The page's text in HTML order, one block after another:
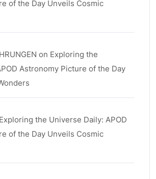
of the Day Unveils Cosmic
on Exploring the
Astronomy Picture of the Day
Exploring the Universe Daily: APOD
of the Day Unveils Cosmic